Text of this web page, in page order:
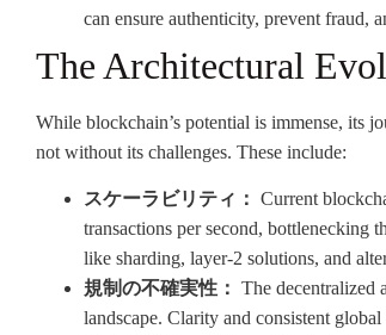
can ensure authenticity, prevent fraud,
The Architectural
While blockchain’s potential is immense, its
not without its challenges. These include:
スケーラビリティ： Current
transactions per second, bottlenecking
like sharding, layer-2 solutions, and
規制の不確実性： The decentralized
landscape. Clarity and consistent